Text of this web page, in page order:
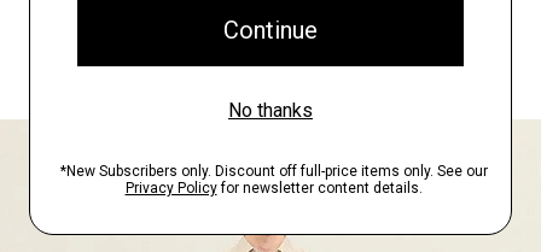
EXPLORE THE LOOKBOOK
FIND YOUR STORE